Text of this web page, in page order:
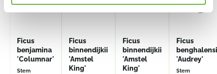
Ficus
benjamina
'Columnar'
Stem
Ficus
binnendijkii
'Amstel
King'
Ficus
binnendijkii
'Amstel
King'
Ficus
'Audrey'
Stem